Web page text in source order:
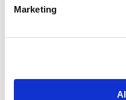
MarketingMedia today